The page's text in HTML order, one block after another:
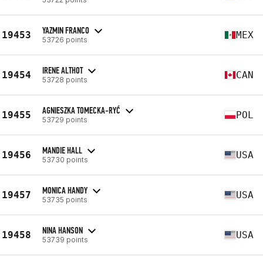
19453 YAZMIN FRANCO
53726 points MEX
19454 IRENE ALTHOT
53728 points CAN
19455 AGNIESZKA TOMECKA-RYĆ
53729 points POL
19456 MANDIE HALL
53730 points USA
19457 MONICA HANDY
53735 points USA
19458 NINA HANSON
53739 points USA